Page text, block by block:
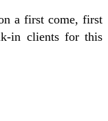
a first come, first
in clients for this